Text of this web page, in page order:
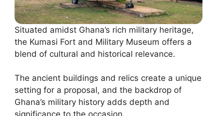
Situated amidst Ghana’s rich military heritage,
the Kumasi Fort and Military Museum offers a
blend of cultural and historical relevance.
The ancient buildings and relics create a unique
setting for a proposal, and the backdrop of
Ghana’s military history adds depth and